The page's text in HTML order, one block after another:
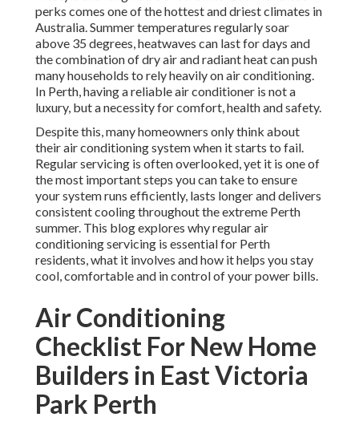
perks comes one of the hottest and driest climates in
Australia. Summer temperatures regularly soar
above 35 degrees, heatwaves can last for days and
the combination of dry air and radiant heat can push
many households to rely heavily on air conditioning.
In Perth, having a reliable air conditioner is not a
luxury, but a necessity for comfort, health and safety.
Despite this, many homeowners only think about
their air conditioning system when it starts to fail.
Regular servicing is often overlooked, yet it is one of
the most important steps you can take to ensure
your system runs efficiently, lasts longer and delivers
consistent cooling throughout the extreme Perth
summer. This blog explores why regular air
conditioning servicing is essential for Perth
residents, what it involves and how it helps you stay
cool, comfortable and in control of your power bills.
Air Conditioning
Checklist For New Home
Builders in East Victoria
Park Perth